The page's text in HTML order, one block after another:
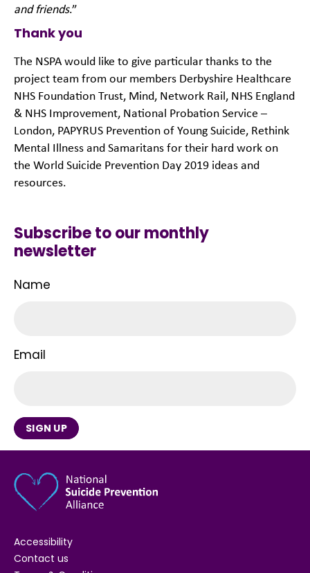
and friends.”
Thank you
The NSPA would like to give particular thanks to the
project team from our members Derbyshire Healthcare
NHS Foundation Trust, Mind, Network Rail, NHS England
& NHS Improvement, National Probation Service –
London, PAPYRUS Prevention of Young Suicide, Rethink
Mental Illness and Samaritans for their hard work on
the World Suicide Prevention Day 2019 ideas and
resources.
Subscribe to our monthly
newsletter
Name
Email
SIGN UP
Accessibility
Contact us